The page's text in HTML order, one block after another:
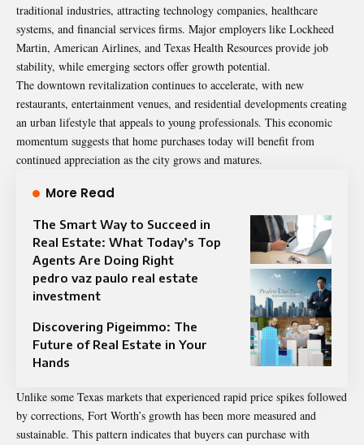
traditional industries, attracting technology companies, healthcare
systems, and financial services firms. Major employers like Lockheed
Martin, American Airlines, and Texas Health Resources provide job
stability, while emerging sectors offer growth potential.
The downtown revitalization continues to accelerate, with new
restaurants, entertainment venues, and residential developments creating
an urban lifestyle that appeals to young professionals. This economic
momentum suggests that home purchases today will benefit from
continued appreciation as the city grows and matures.
More Read
The Smart Way to Succeed in
Real Estate: What Today’s Top
Agents Are Doing Right
pedro vaz paulo real estate
investment
Discovering Pigeimmo: The
Future of Real Estate in Your
Hands
Unlike some Texas markets that experienced rapid price spikes followed
by corrections, Fort Worth’s growth has been more measured and
sustainable. This pattern indicates that buyers can purchase with